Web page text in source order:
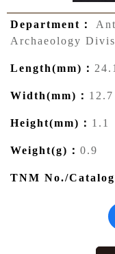
Department：
Archaeology
Length(mm)： 24.1
Width(mm)： 12.7
Height(mm)： 1.1
Weight(g)： 0.9
TNM No./Catalog